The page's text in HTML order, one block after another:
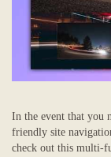
In the event that you
friendly site
check out this multi-